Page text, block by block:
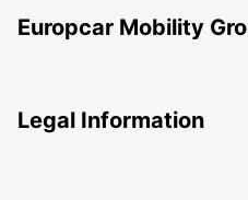
Europcar Mobility
Legal Information